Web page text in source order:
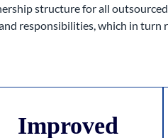
structure for all
responsibilities, which in
Improved